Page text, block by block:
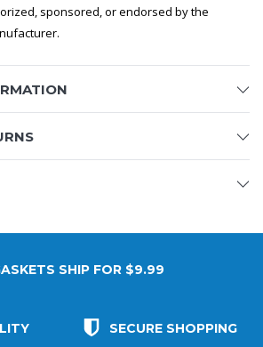
sponsored, or endorsed by the
SHIP FOR $9.99
SECURE SHOPPING